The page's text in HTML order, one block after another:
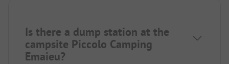
Is there a dump station at the
campsite Piccolo Camping
Emaieu?